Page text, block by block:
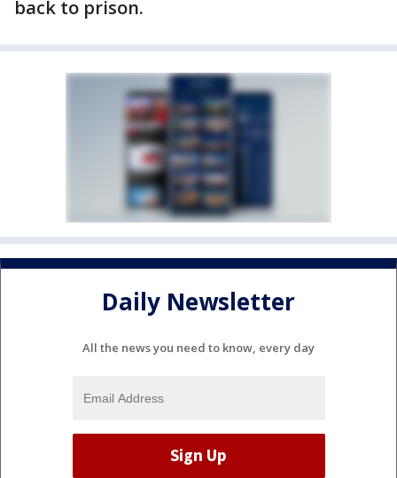
back to prison.
Daily Newsletter
All the news you need to know, every day